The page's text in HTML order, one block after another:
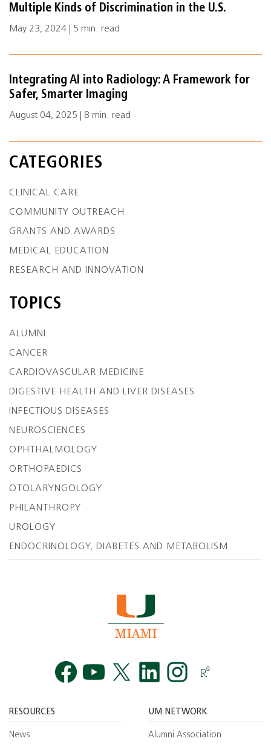
Multiple Kinds of Discrimination in the U.S.
May 23, 2024 | 5 min. read
Integrating AI into Radiology: A Framework for
Safer, Smarter Imaging
August 04, 2025 | 8 min. read
CATEGORIES
CLINICAL CARE
COMMUNITY OUTREACH
GRANTS AND AWARDS
MEDICAL EDUCATION
RESEARCH AND INNOVATION
TOPICS
ALUMNI
CANCER
CARDIOVASCULAR MEDICINE
DIGESTIVE HEALTH AND LIVER DISEASES
INFECTIOUS DISEASES
NEUROSCIENCES
OPHTHALMOLOGY
ORTHOPAEDICS
OTOLARYNGOLOGY
PHILANTHROPY
UROLOGY
ENDOCRINOLOGY, DIABETES AND METABOLISM
RESOURCES
News
UM NETWORK
Alumni Association